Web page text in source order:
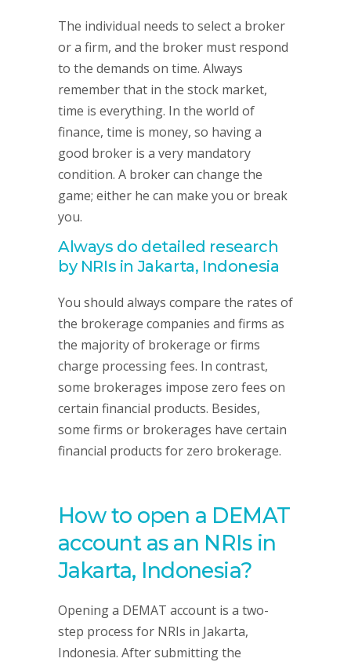
The individual needs to select a broker
or a firm, and the broker must respond
to the demands on time. Always
remember that in the stock market,
time is everything. In the world of
finance, time is money, so having a
good broker is a very mandatory
condition. A broker can change the
game; either he can make you or break
you.
Always do detailed research
by NRIs in Jakarta, Indonesia
You should always compare the rates of
the brokerage companies and firms as
the majority of brokerage or firms
charge processing fees. In contrast,
some brokerages impose zero fees on
certain financial products. Besides,
some firms or brokerages have certain
financial products for zero brokerage.
How to open a DEMAT
account as an NRIs in
Jakarta, Indonesia?
Opening a DEMAT account is a two-
step process for NRIs in Jakarta,
Indonesia. After submitting the